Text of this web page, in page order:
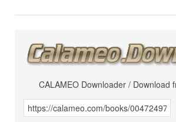
CALAMEO Downloader / Download